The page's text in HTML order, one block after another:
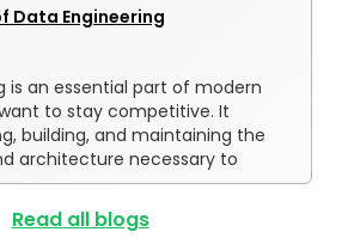
Data Engineering
is an essential part of modern
to stay competitive. It
building, and maintaining the
architecture necessary to
and analyze data. Without
organizations would struggle to
improve their operations,
Read all blogs